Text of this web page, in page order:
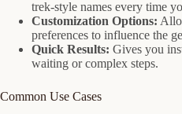
trek-style names every time
Customization Options:
preferences to influence the
Quick Results: Gives you
waiting or complex steps.
Common Use Cases